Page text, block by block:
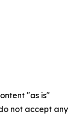
"as is"
not accept any